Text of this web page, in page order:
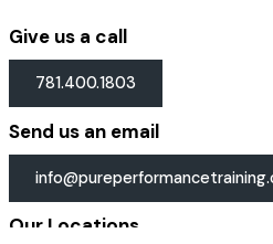
Give us a call
781.400.1803
Send us an email
Our Locations